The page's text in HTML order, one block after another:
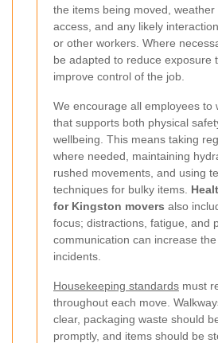
the items being moved,
access, and any likely
or other workers. Where
be adapted to reduce exposure
improve control of the job.
We encourage all employees to
that supports both physical
wellbeing. This means taking
where needed, maintaining
rushed movements, and using
techniques for bulky items.
for Kingston movers also
focus; distractions, fatigue, and
communication can increase
incidents.
Housekeeping standards must
throughout each move.
clear, packaging waste should
promptly, and items should be